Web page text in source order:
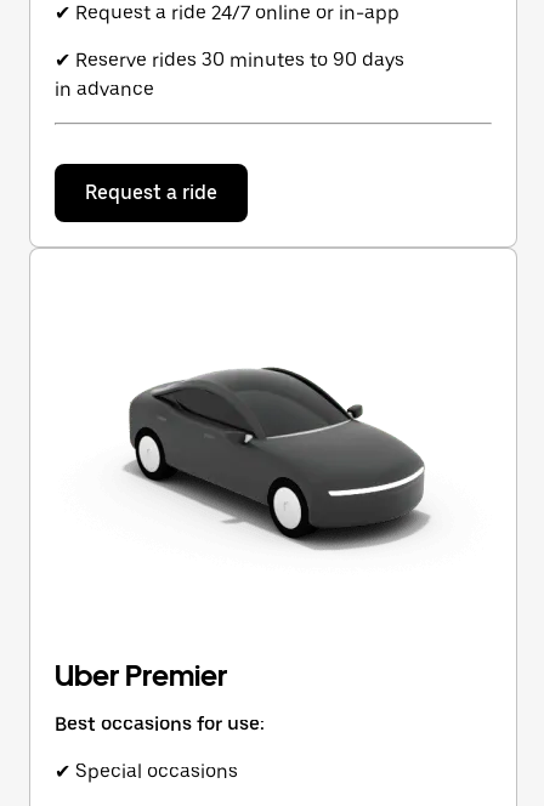
✔ Request a ride 24/7 online or in-app
✔ Reserve rides 30 minutes to 90 days
in advance
Request a ride
Uber Premier
Best occasions for use:
✔ Special occasions